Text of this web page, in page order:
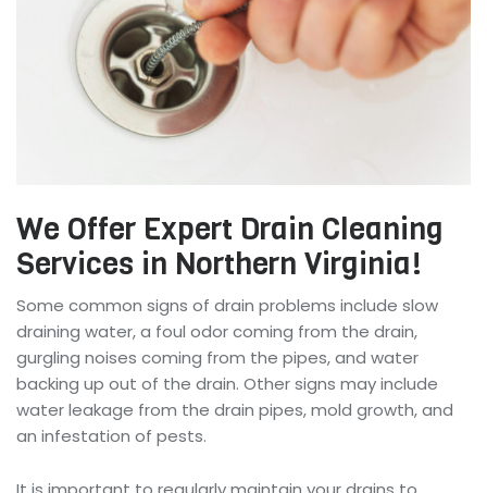
We Offer Expert Drain Cleaning
Services in Northern Virginia!
Some common signs of drain problems include slow
draining water, a foul odor coming from the drain,
gurgling noises coming from the pipes, and water
backing up out of the drain. Other signs may include
water leakage from the drain pipes, mold growth, and
an infestation of pests.